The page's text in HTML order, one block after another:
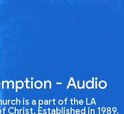
- Audio
is a part of the LA
Christ. Established in 1989,